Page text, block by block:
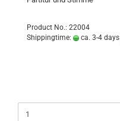
Product No.: 22004
Shippingtime:
ca. 3-4 days